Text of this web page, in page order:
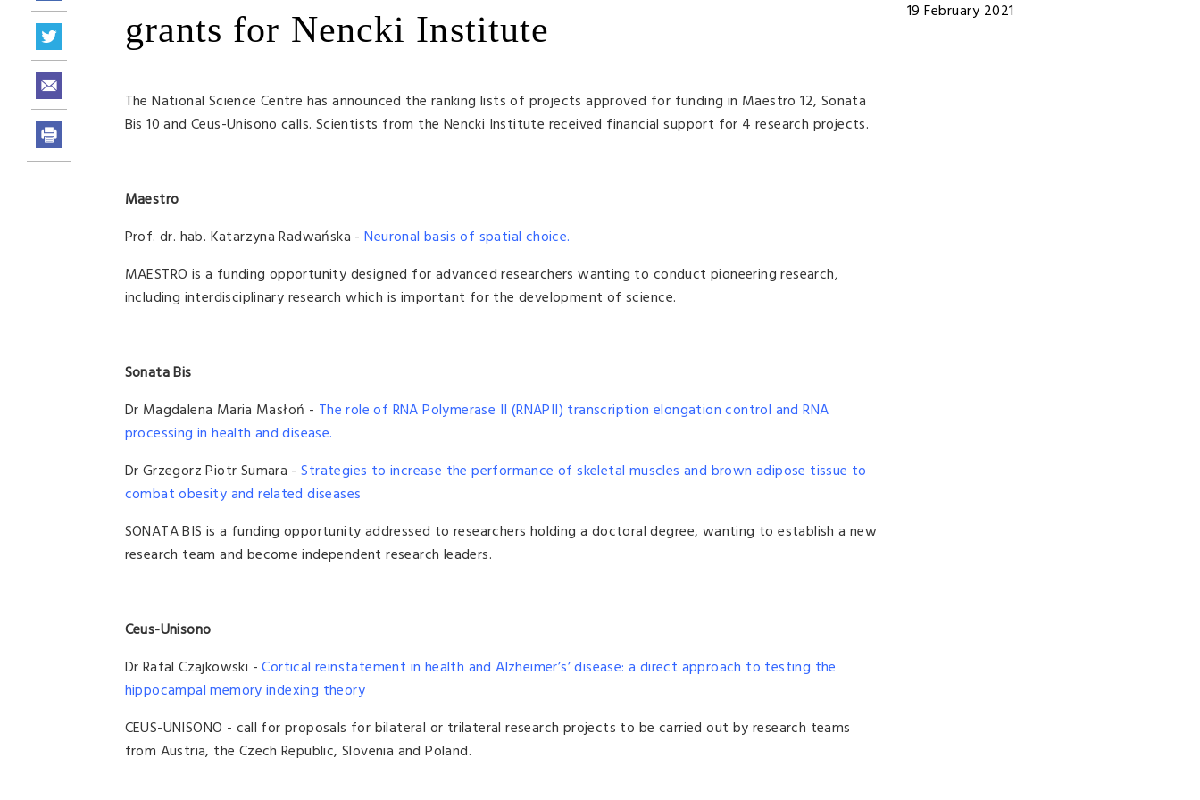
grants for Nencki Institute
The National Science Centre has announced the ranking lists of projects approved for funding in Maestro 12, Sonata
Bis 10 and Ceus-Unisono calls. Scientists from the Nencki Institute received financial support for 4 research projects.
Maestro
Prof. dr. hab. Katarzyna Radwańska -Neuronal basis of spatial choice.
MAESTRO is a funding opportunity designed for advanced researchers wanting to conduct pioneering research,
including interdisciplinary research which is important for the development of science.
Sonata Bis
Dr Magdalena Maria Masłoń - The role of RNA Polymerase II (RNAPII) transcription elongation control and RNA
processing in health and disease.
Dr Grzegorz Piotr Sumara -Strategies to increase the performance of skeletal muscles and brown adipose tissue to
combat obesity and related diseases
SONATA BIS is a funding opportunity addressed to researchers holding a doctoral degree, wanting to establish a new
research team and become independent research leaders.
Ceus-Unisono
Dr Rafal Czajkowski -Cortical reinstatement in health and Alzheimer’s’ disease: a direct approach to testing the
hippocampal memory indexing theory
CEUS-UNISONO - call for proposals for bilateral or trilateral research projects to be carried out by research teams
from Austria, the Czech Republic, Slovenia and Poland.
19 February 2021